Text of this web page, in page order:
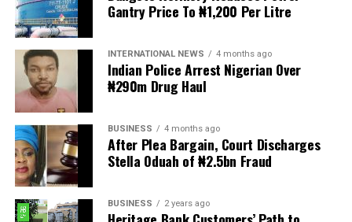
Welfare for Nigeria Police Force (MIWNPF) is aware that
a bill for the creation of state police is about to be
transmitted to Mr President by the National Assembly.
“We are alarmed that this Bill was processed with no
public debate, no stakeholder engagement, and no
input from the very organisations that have spent years
working on police reform and citizens’ security in
Nigeria.”
The organisation said it was excluded from the
legislative process alongside several prominent civil
Gantry Price To ₦1,200 Per Litre
INTERNATIONAL NEWS 4 months ago
Indian Police Arrest Nigerian Over
₦290m Drug Haul
BUSINESS 4 months ago
After Plea Bargain, Court Discharges
Stella Oduah of ₦2.5bn Fraud
BUSINESS 2 years ago